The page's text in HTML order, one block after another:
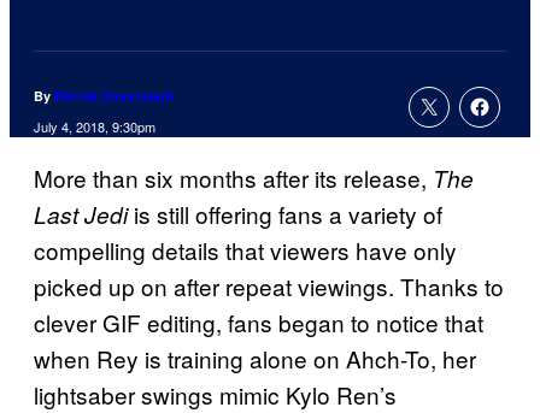
By Patrick Cavanaugh
July 4, 2018, 9:30pm
More than six months after its release, The
Last Jediis still offering fans a variety of
compelling details that viewers have only
picked up on after repeat viewings. Thanks to
clever GIF editing, fans began to notice that
when Rey is training alone on Ahch-To, her
lightsaber swings mimic Kylo Ren’s